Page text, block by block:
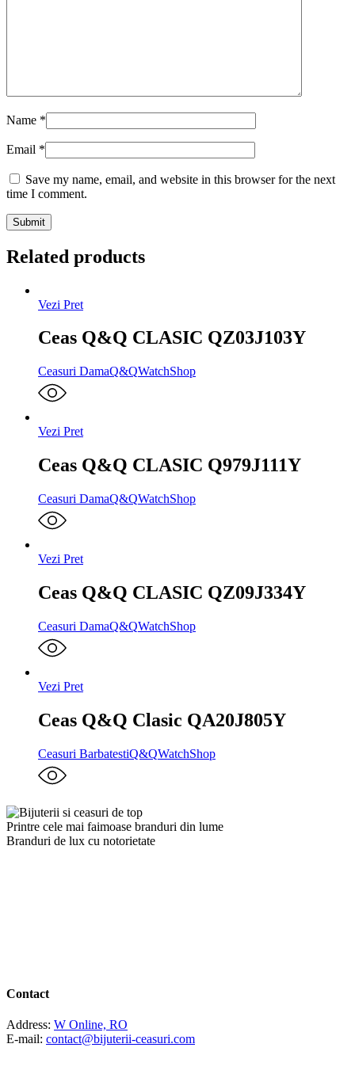
Name *
Email *
Save my name, email, and website in this browser for the next
time I comment.
Related products
Vezi Pret
Ceas Q&Q CLASIC QZ03J103Y
Ceasuri DamaQ&QWatchShop
Vezi Pret
Ceas Q&Q CLASIC Q979J111Y
Ceasuri DamaQ&QWatchShop
Vezi Pret
Ceas Q&Q CLASIC QZ09J334Y
Ceasuri DamaQ&QWatchShop
Vezi Pret
Ceas Q&Q Clasic QA20J805Y
Ceasuri BarbatestiQ&QWatchShop
Printre cele mai faimoase branduri din lume
Branduri de lux cu notorietate
Contact
Address: W Online, RO
E-mail: contact@bijuterii-ceasuri.com